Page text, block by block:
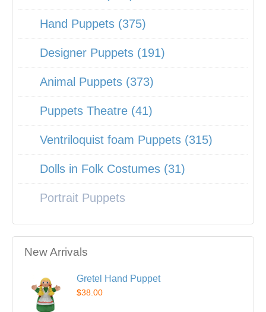
Hand Puppets (375)
Designer Puppets (191)
Animal Puppets (373)
Puppets Theatre (41)
Ventriloquist foam Puppets (315)
Dolls in Folk Costumes (31)
Portrait Puppets
New Arrivals
Gretel Hand Puppet
$38.00